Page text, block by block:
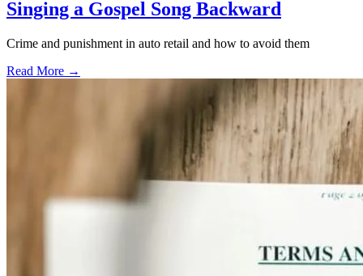
Singing a Gospel Song Backward
Crime and punishment in auto retail and how to avoid them
Read More →